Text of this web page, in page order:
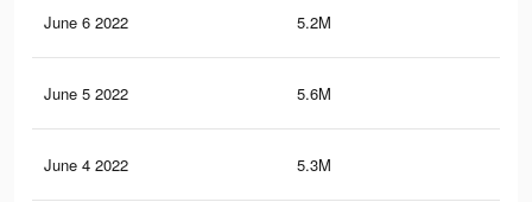
June 6 2022 5.2M
June 5 2022 5.6M
June 4 2022 5.3M